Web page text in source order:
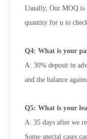
Usually, Our MOQ is
quantity for u to
Q4: What is your
A: 30% deposit in
and the balance
Q5: What is your
A: 35 days after we
Some special cases